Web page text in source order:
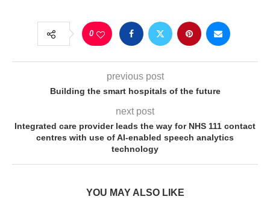
0
previous post
Building the smart hospitals of the future
next post
Integrated care provider leads the way for NHS 111 contact
centres with use of AI-enabled speech analytics
technology
YOU MAY ALSO LIKE